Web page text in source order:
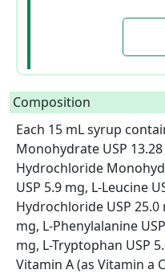
Composition
Each 15 mL syrup
Monohydrate USP
Hydrochloride
USP 5.9 mg, L-Leucine
Hydrochloride USP 25.0
mg, L-Phenylalanine
mg, L-Tryptophan USP
Vitamin A (as Vitamin a